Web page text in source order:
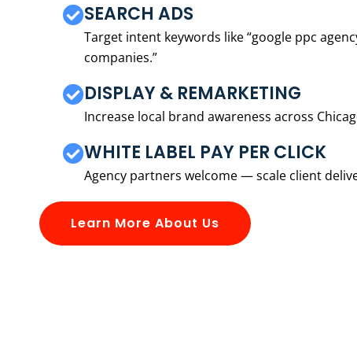
SEARCH ADS
Target intent keywords like “google ppc
companies.”
DISPLAY & REMARKETING
Increase local brand awareness across
WHITE LABEL PAY PER CLICK
Agency partners welcome — scale client
Learn More About Us